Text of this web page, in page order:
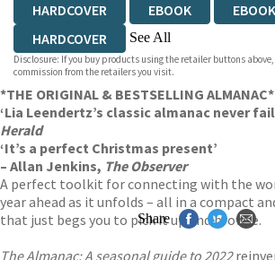
HARDCOVER EBOOK
EBOOK
HARDCOVER
See All
AUDIOBOOK DOWNLOADABLE
Disclosure: If you buy products using the retailer buttons
commission from the retailers you visit.
*THE ORIGINAL & BESTSELLING ALMANAC*
‘Lia Leendertz’s classic almanac never
Herald
‘It’s a perfect Christmas present’
– Allan Jenkins, The Observer
A perfect toolkit for connecting with the
year ahead as it unfolds – all in a compact
that just begs you to pick it up and browse.
The Almanac: A seasonal guide to 2022
Share